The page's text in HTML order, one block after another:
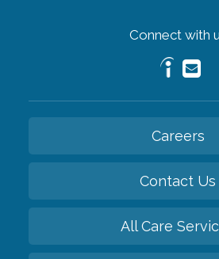
Connect with
Careers
Contact Us
All Care